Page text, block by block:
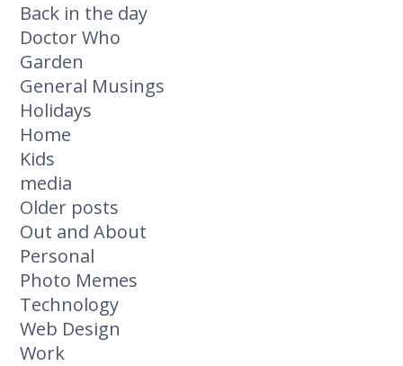
Back in the day
Doctor Who
Garden
General Musings
Holidays
Home
Kids
media
Older posts
Out and About
Personal
Photo Memes
Technology
Web Design
Work